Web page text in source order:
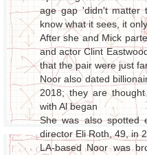
age gap 'didn't matter
know what it sees, it
After she and Mick
and actor Clint
that the pair were just
Noor also dated
2018; they are
with Al began
She was also spotted
director Eli Roth, 49, in
LA-based Noor was